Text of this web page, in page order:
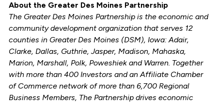
About the Greater Des Moines Partnership
The Greater Des Moines Partnership is the economic and
community development organization that serves 12
counties in Greater Des Moines (DSM), Iowa: Adair,
Clarke, Dallas, Guthrie, Jasper, Madison, Mahaska,
Marion, Marshall, Polk, Poweshiek and Warren. Together
with more than 400 Investors and an Affiliate Chamber
of Commerce network of more than 6,700 Regional
Business Members, The Partnership drives economic